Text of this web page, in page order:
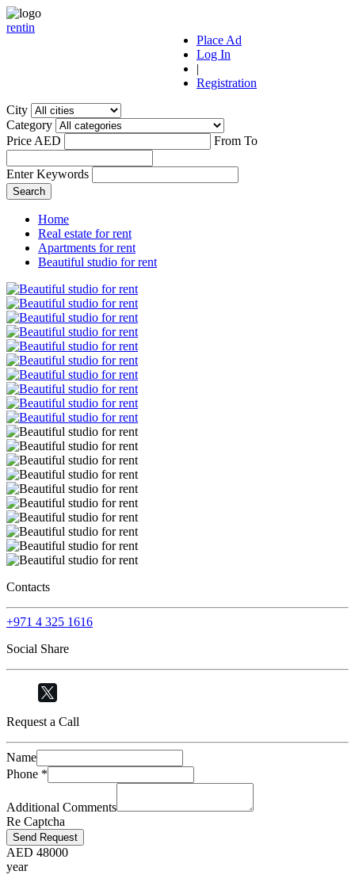
rentin
Place Ad
Log In
|
Registration
City
Category
Price AED
From To
Enter Keywords
Home
Real estate for rent
Apartments for rent
Beautiful studio for rent
Contacts
+971 4 325 1616
Social Share
Request a Call
Name
Phone *
Additional Comments
Re Captcha
Send Request
AED 48000
year